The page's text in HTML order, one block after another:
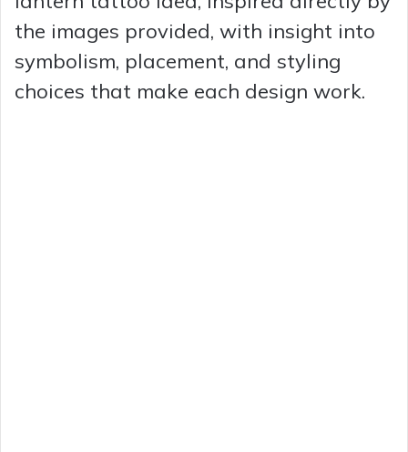
the images provided, with insight into
symbolism, placement, and styling
choices that make each design work.